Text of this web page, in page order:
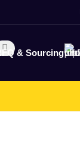
& Sourcing